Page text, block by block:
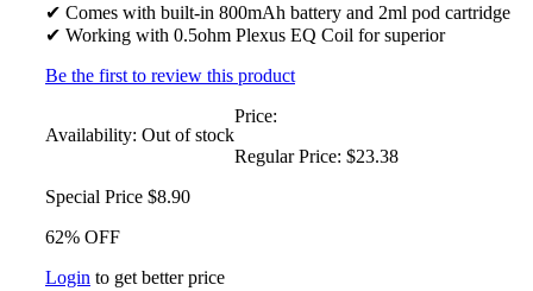
✔ Comes with built-in 800mAh battery and 2ml pod cartridge
✔ Working with 0.5ohm Plexus EQ Coil for superior
Be the first to review this product
Availability: Out of stock
Price:
Regular Price: $23.38
Special Price $8.90
62% OFF
Login to get better price